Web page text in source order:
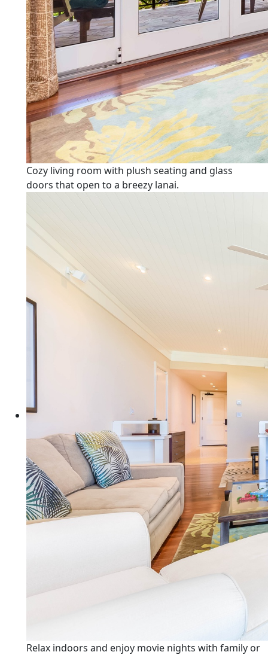
Cozy living room with plush seating and glass
doors that open to a breezy lanai.
Relax indoors and enjoy movie nights with family or